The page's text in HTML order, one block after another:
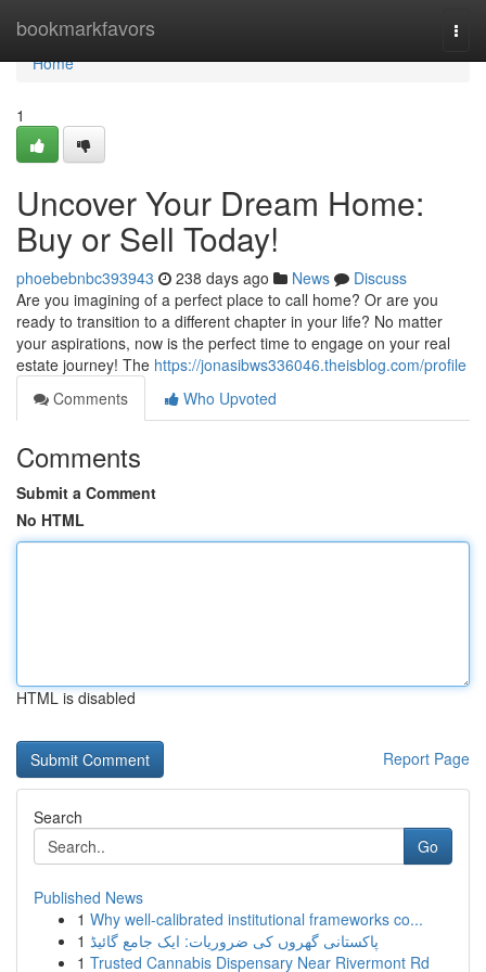
bookmarkfavors
Home
Home
1
Uncover Your Dream Home:
Buy or Sell Today!
phoebebnbc393943 238 days ago News
Discuss
Are you imagining of a perfect place to call home? Or are you
ready to transition to a different chapter in your life? No matter
your aspirations, now is the perfect time to engage on your real
estate journey! The https://jonasibws336046.theisblog.com/profile
Comments
Who Upvoted
Comments
Submit a Comment
No HTML
HTML is disabled
Report Page
Search
Go
Published News
1 Why well-calibrated institutional frameworks co...
1 پاکستانی گھروں کی ضروریات: ایک جامع گائیڈ
1 Trusted Cannabis Dispensary Near Rivermont Rd